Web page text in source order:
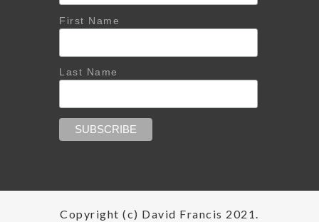
First Name
Last Name
Copyright (c) David Francis 2021.